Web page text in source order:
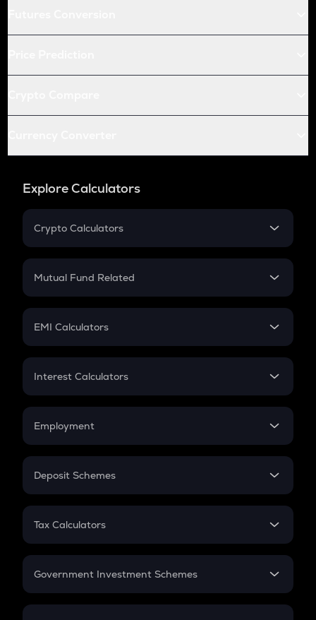
Explore Calculators
Crypto Calculators
Crypto SIP Calculator
Crypto Futures
Mutual Fund Related
Mutual Fund
EMI Calculators
EMI
Credit Card EMI
Interest Calculators
Compound Interest
Employment
In-Hand Salary
PPF
Gratuity
Retirement
Deposit Schemes
FD
Tax Calculators
GST
Government Investment Schemes
Sukanya Samriddhu Yojana